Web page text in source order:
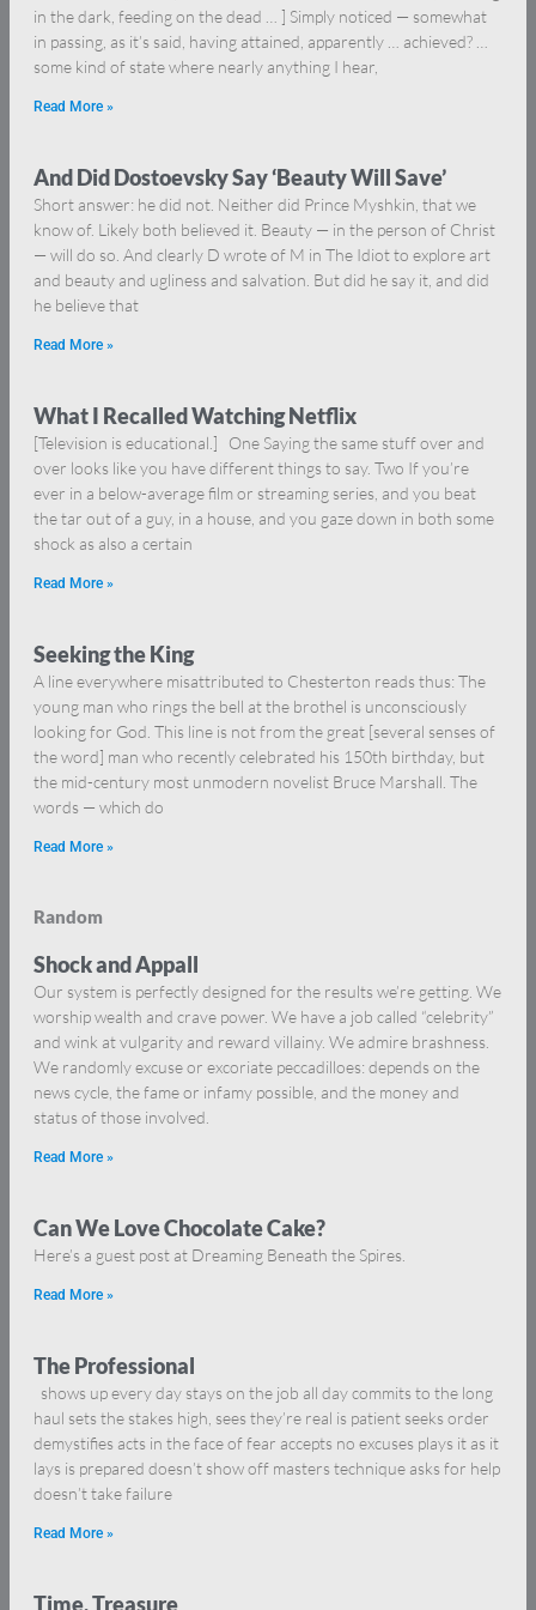
in the dark, feeding on the dead … ] Simply noticed — somewhat
in passing, as it’s said, having attained, apparently … achieved? …
some kind of state where nearly anything I hear,
Read More »
And Did Dostoevsky Say ‘Beauty Will Save’
Short answer: he did not. Neither did Prince Myshkin, that we
know of. Likely both believed it. Beauty — in the person of Christ
— will do so. And clearly D wrote of M in The Idiot to explore art
and beauty and ugliness and salvation. But did he say it, and did
he believe that
Read More »
What I Recalled Watching Netflix
[Television is educational.] One Saying the same stuff over and
over looks like you have different things to say. Two If you’re
ever in a below-average film or streaming series, and you beat
the tar out of a guy, in a house, and you gaze down in both some
shock as also a certain
Read More »
Seeking the King
A line everywhere misattributed to Chesterton reads thus: The
young man who rings the bell at the brothel is unconsciously
looking for God. This line is not from the great [several senses of
the word] man who recently celebrated his 150th birthday, but
the mid-century most unmodern novelist Bruce Marshall. The
words — which do
Read More »
Random
Shock and Appall
Our system is perfectly designed for the results we’re getting. We
worship wealth and crave power. We have a job called “celebrity”
and wink at vulgarity and reward villainy. We admire brashness.
We randomly excuse or excoriate peccadilloes: depends on the
news cycle, the fame or infamy possible, and the money and
status of those involved.
Read More »
Can We Love Chocolate Cake?
Here’s a guest post at Dreaming Beneath the Spires.
Read More »
The Professional
shows up every day stays on the job all day commits to the long
haul sets the stakes high, sees they’re real is patient seeks order
demystifies acts in the face of fear accepts no excuses plays it as it
lays is prepared doesn’t show off masters technique asks for help
doesn’t take failure
Read More »
Time, Treasure